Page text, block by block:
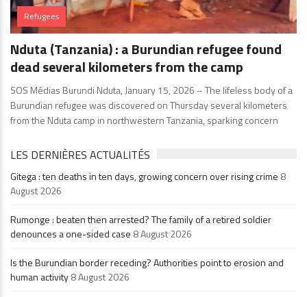
Refugees
Nduta (Tanzania) : a Burundian refugee found
dead several kilometers from the camp
SOS Médias Burundi Nduta, January 15, 2026 – The lifeless body of a
Burundian refugee was discovered on Thursday several kilometers
from the Nduta camp in northwestern Tanzania, sparking concern
LES DERNIÈRES ACTUALITÉS
Gitega : ten deaths in ten days, growing concern over rising crime 8
August 2026
Rumonge : beaten then arrested? The family of a retired soldier
denounces a one-sided case 8 August 2026
Is the Burundian border receding? Authorities point to erosion and
human activity8 August 2026